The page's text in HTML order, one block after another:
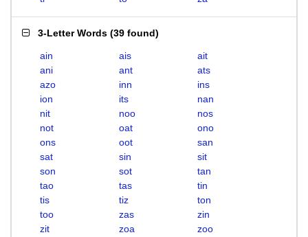
3-Letter Words (39 found)
ain ais
ait
ani
ant
ats
azo
inn
ins
ion
its
nan
nit
noo
nos
not
oat
ono
ons
oot
san
sat
sin
sit
son
sot
tan
tao
tas
tin
tis
tiz
ton
too
zas
zin
zit
zoa zoo